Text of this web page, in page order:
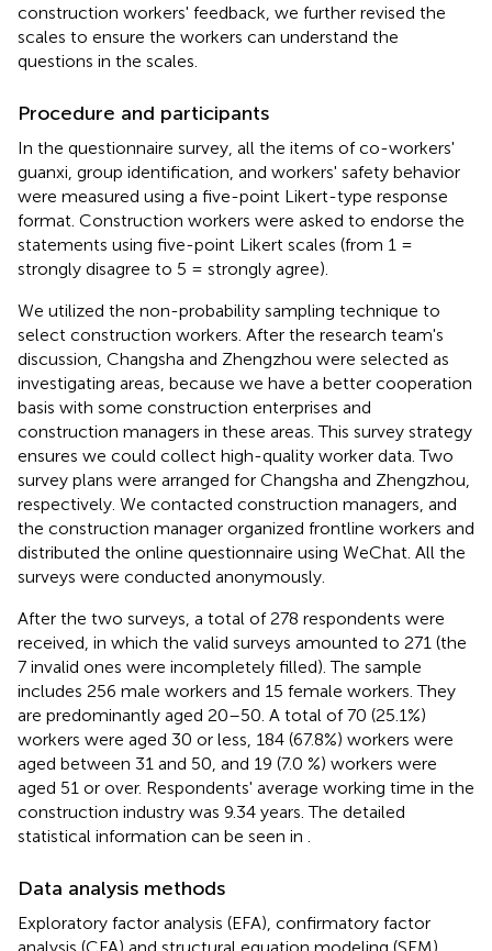
construction workers' feedback, we further revised the
scales to ensure the workers can understand the
questions in the scales.
Procedure and participants
In the questionnaire survey, all the items of co-workers'
guanxi, group identification, and workers' safety behavior
were measured using a five-point Likert-type response
format. Construction workers were asked to endorse the
statements using five-point Likert scales (from 1 =
strongly disagree to 5 = strongly agree).
We utilized the non-probability sampling technique to
select construction workers. After the research team's
discussion, Changsha and Zhengzhou were selected as
investigating areas, because we have a better cooperation
basis with some construction enterprises and
construction managers in these areas. This survey strategy
ensures we could collect high-quality worker data. Two
survey plans were arranged for Changsha and Zhengzhou,
respectively. We contacted construction managers, and
the construction manager organized frontline workers and
distributed the online questionnaire using WeChat. All the
surveys were conducted anonymously.
After the two surveys, a total of 278 respondents were
received, in which the valid surveys amounted to 271 (the
7 invalid ones were incompletely filled). The sample
includes 256 male workers and 15 female workers. They
are predominantly aged 20–50. A total of 70 (25.1%)
workers were aged 30 or less, 184 (67.8%) workers were
aged between 31 and 50, and 19 (7.0 %) workers were
aged 51 or over. Respondents' average working time in the
construction industry was 9.34 years. The detailed
statistical information can be seen in
Data analysis methods
Exploratory factor analysis (EFA), confirmatory factor
analysis (CFA) and structural equation modeling (SEM)